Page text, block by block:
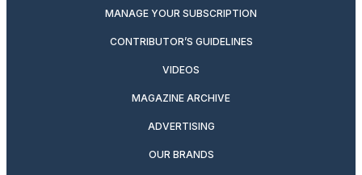
MANAGE YOUR SUBSCRIPTION
CONTRIBUTOR’S GUIDELINES
VIDEOS
MAGAZINE ARCHIVE
ADVERTISING
OUR BRANDS